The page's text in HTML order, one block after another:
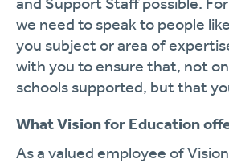
we need to speak to people
you subject or area of
with you to ensure that, not
schools supported, but that
What Vision for Education
As a valued employee of